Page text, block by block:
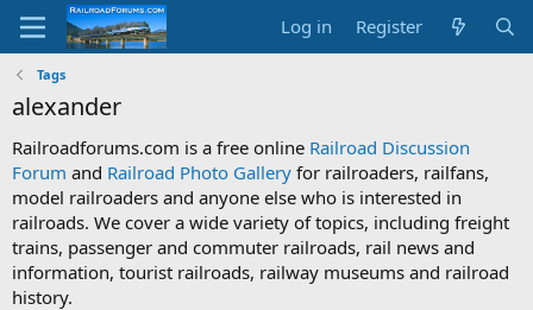
Log in Register
Tags
alexander
Railroadforums.com is a free online Railroad Discussion
Forum and Railroad Photo Gallery for railroaders, railfans,
model railroaders and anyone else who is interested in
railroads. We cover a wide variety of topics, including freight
trains, passenger and commuter railroads, rail news and
information, tourist railroads, railway museums and railroad
history.